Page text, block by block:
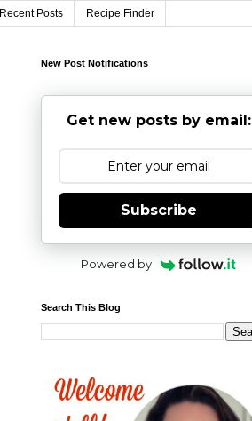
Recent Posts Recipe Finder
New Post Notifications
Get new posts by email:
Subscribe
Powered by
Search This Blog